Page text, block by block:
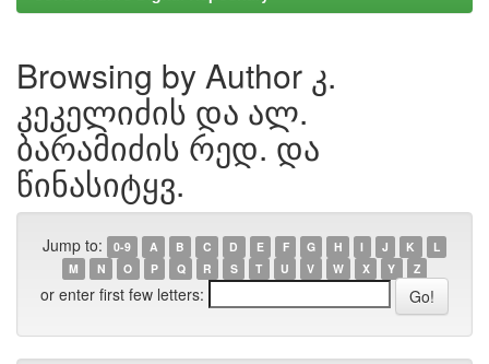
Browsing by Author კ.
კეკელიძის და ალ.
ბარამიძის რედ. და
წინასიტყვ.
Jump to: 0-9 A B C D E F G H I J K
L
M
N O P Q R S T U V W X Y Z
or enter first few letters: